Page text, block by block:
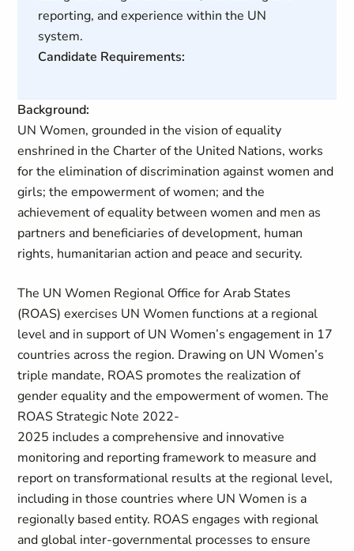
reporting, and experience within the UN
system.
Candidate Requirements:
Background:
UN Women, grounded in the vision of equality
enshrined in the Charter of the United Nations, works
for the elimination of discrimination against women and
girls; the empowerment of women; and the
achievement of equality between women and men as
partners and beneficiaries of development, human
rights, humanitarian action and peace and security.
The UN Women Regional Office for Arab States
(ROAS) exercises UN Women functions at a regional
level and in support of UN Women’s engagement in 17
countries across the region. Drawing on UN Women’s
triple mandate, ROAS promotes the realization of
gender equality and the empowerment of women. The
ROAS Strategic Note 2022-
2025 includes a comprehensive and innovative
monitoring and reporting framework to measure and
report on transformational results at the regional level,
including in those countries where UN Women is a
regionally based entity. ROAS engages with regional
and global inter-governmental processes to ensure